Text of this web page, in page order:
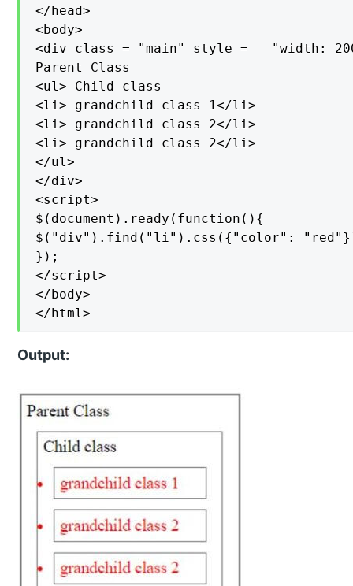
</head>
<body>
<div class = "main" style =   "width:
Parent Class
<ul> Child class
<li> grandchild class 1</li>
<li> grandchild class 2</li>
<li> grandchild class 2</li>
</ul>
</div>
<script>
$(document).ready(function(){
$("div").find("li").css({"color":
});
</script>
</body>
</html>
Output: